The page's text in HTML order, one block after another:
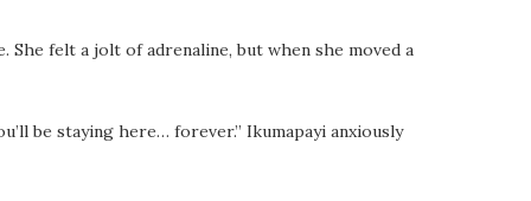
She felt a jolt of adrenaline, but when she moved a
be staying here… forever.” Ikumapayi anxiously